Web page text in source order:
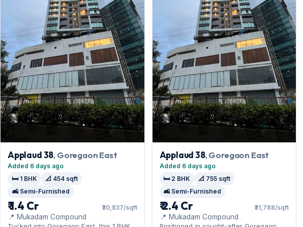
Applaud 38, Goregaon East
Added 6 days ago
🛏️ 1 BHK
📐 454 sqft
🛋️ Semi-Furnished
₹ 1.4 Cr ₹30,837/sqft
📍 Mukadam Compound
Applaud 38, Goregaon East
Added 6 days ago
🛏️ 2 BHK
📐 755 sqft
🛋️ Semi-Furnished
₹ 2.4 Cr ₹31,788/sqft
📍 Mukadam Compound